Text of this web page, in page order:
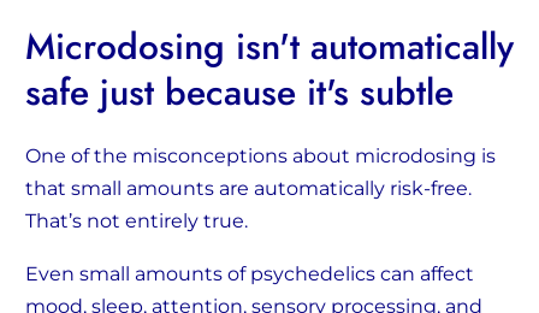
Microdosing isn't automatically
safe just because it's subtle
One of the misconceptions about microdosing is
that small amounts are automatically risk-free.
That’s not entirely true.
Even small amounts of psychedelics can affect
mood, sleep, attention, sensory processing, and